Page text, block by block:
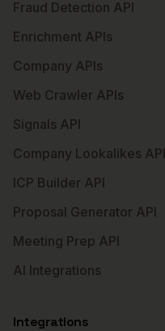
Fraud Detection API
Enrichment APIs
Company APIs
Web Crawler APIs
Signals API
Company Lookalikes API
ICP Builder API
Proposal Generator API
Meeting Prep API
AI Integrations
Integrations